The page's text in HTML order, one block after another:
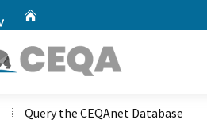
Query the CEQAnet Database